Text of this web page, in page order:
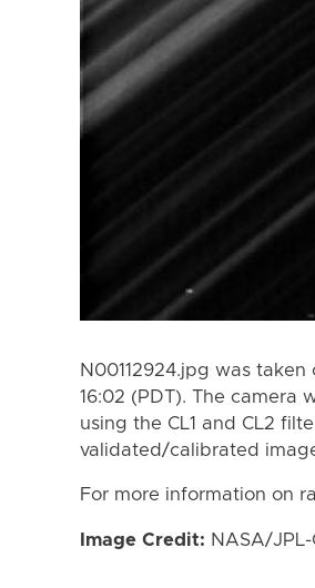
N00112924.jpg was
16:02 (PDT). The camera
using the CL1 and CL2
validated/calibrated
For more information on
Image Credit: NASA/